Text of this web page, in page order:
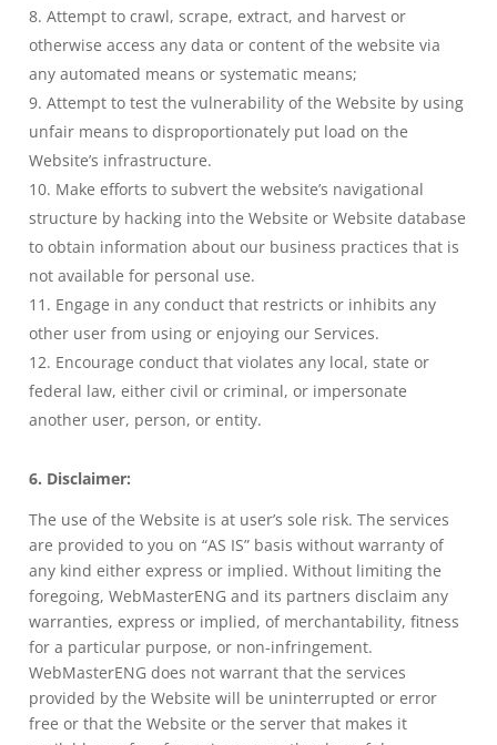
Attempt to crawl, scrape, extract, and harvest or
otherwise access any data or content of the website via
any automated means or systematic means;
Attempt to test the vulnerability of the Website by using
unfair means to disproportionately put load on the
Website’s infrastructure.
Make efforts to subvert the website’s navigational
structure by hacking into the Website or Website database
to obtain information about our business practices that is
not available for personal use.
Engage in any conduct that restricts or inhibits any
other user from using or enjoying our Services.
Encourage conduct that violates any local, state or
federal law, either civil or criminal, or impersonate
another user, person, or entity.
6. Disclaimer:
The use of the Website is at user’s sole risk. The services
are provided to you on “AS IS” basis without warranty of
any kind either express or implied. Without limiting the
foregoing, WebMasterENG and its partners disclaim any
warranties, express or implied, of merchantability, fitness
for a particular purpose, or non-infringement.
WebMasterENG does not warrant that the services
provided by the Website will be uninterrupted or error
free or that the Website or the server that makes it